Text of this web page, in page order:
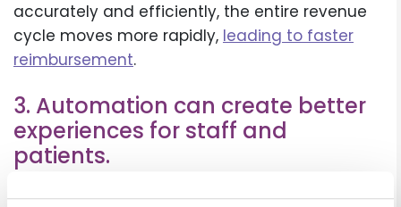
accurately and efficiently, the entire revenue
cycle moves more rapidly, leading to faster
reimbursement.
3. Automation can create better
experiences for staff and
patients.
Existing staff may worry that increased